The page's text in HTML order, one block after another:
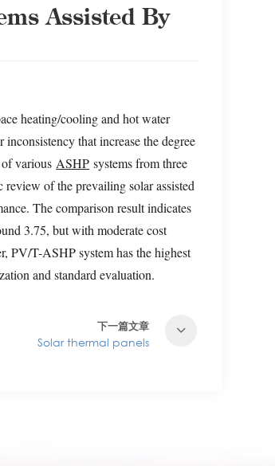
Assisted By
heating/cooling and hot water
inconsistency that increase the degree
various ASHP systems from three
of the prevailing solar assisted
The comparison result indicates
3.75, but with moderate cost
PV/T-ASHP system has the highest
and standard evaluation.
下一篇文章
Solar thermal panels